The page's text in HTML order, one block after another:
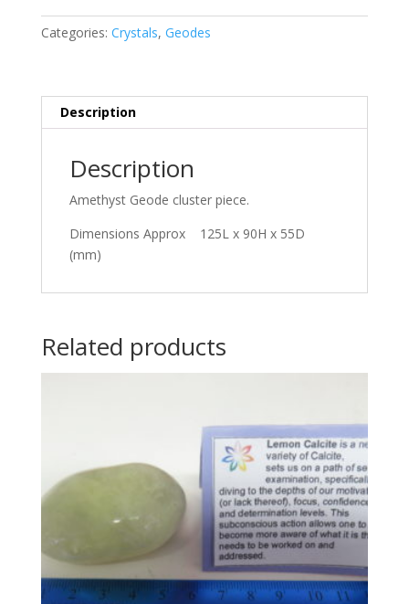
Categories: Crystals, Geodes
Description
Description
Amethyst Geode cluster piece.
Dimensions Approx 125L x 90H x 55D
(mm)
Related products